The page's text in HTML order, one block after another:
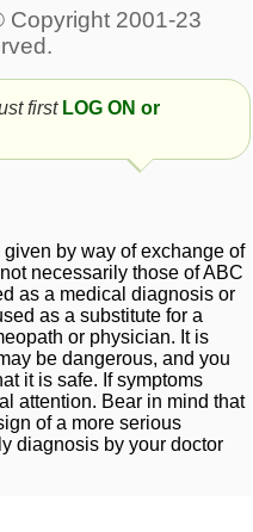
first LOG ON or
by way of exchange of
necessarily those of ABC
as a medical diagnosis or
as a substitute for a
or physician. It is
be dangerous, and you
it is safe. If symptoms
attention. Bear in mind that
of a more serious
diagnosis by your doctor